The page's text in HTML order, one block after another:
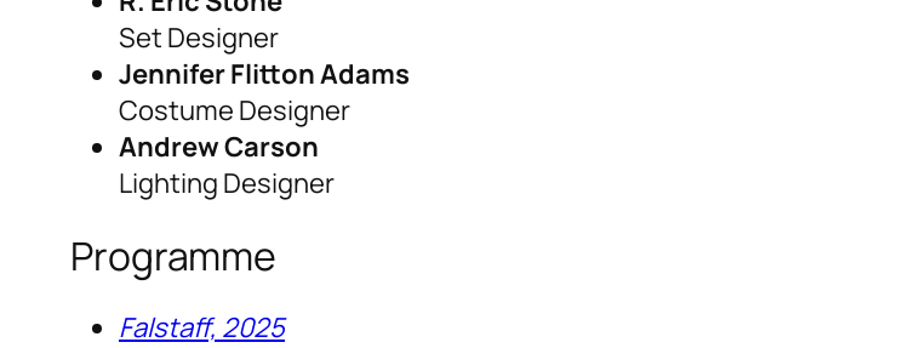
Set Designer
Jennifer Flitton Adams
Costume Designer
Andrew Carson
Lighting Designer
Programme
Falstaff, 2025